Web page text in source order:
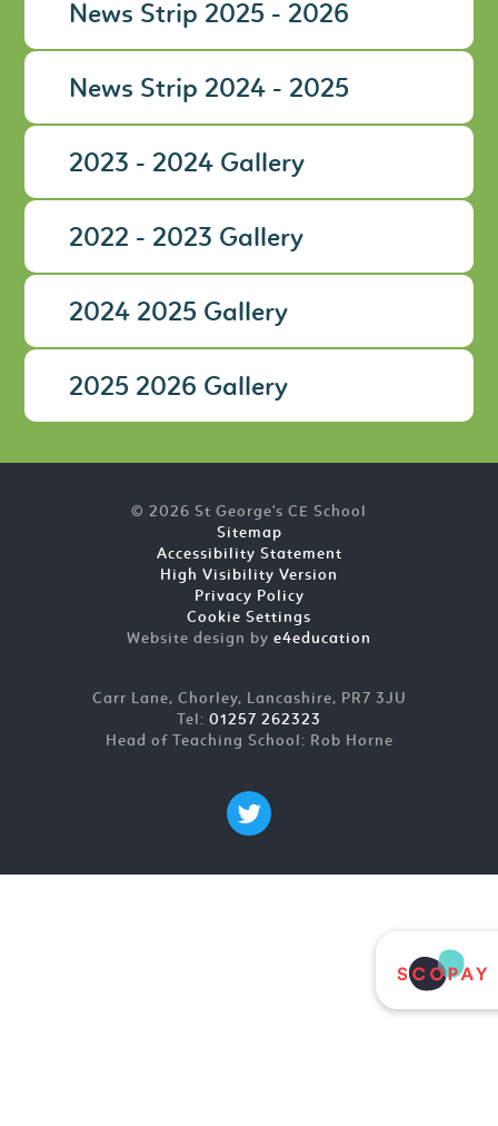
News Strip 2025 - 2026
News Strip 2024 - 2025
2023 - 2024 Gallery
2022 - 2023 Gallery
2024 2025 Gallery
2025 2026 Gallery
© 2026 St George's CE School
Sitemap
Accessibility Statement
High Visibility Version
Privacy Policy
Cookie Settings
Website design by e4education
Carr Lane, Chorley, Lancashire, PR7 3JU
Tel: 01257 262323
Head of Teaching School: Rob Horne